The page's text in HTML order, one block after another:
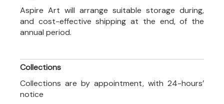
Aspire Art will arrange suitable storage during,
and cost-effective shipping at the end, of the
annual period.
Collections
Collections are by appointment, with 24-hours’
notice